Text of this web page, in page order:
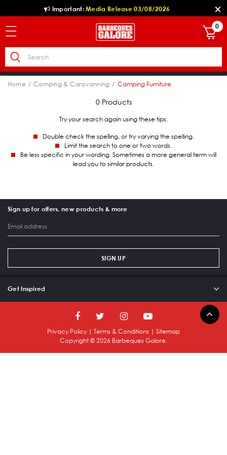
Important:Media Release 03/08/2026
0
Home Camping & Caravanning Camping Furniture
0 Products
Try your search again using these tips:
Double check the spelling, or try varying the spelling.
Limit the search to one or two words.
Be less specific in your wording. Sometimes a more general term will
lead you to similar products.
Sign up for offers, new products & more
SIGN UP
Get Inspired
Copyright © 2026 Barbeques Galore.
Privacy Policy | Terms & Conditions | Sitemap